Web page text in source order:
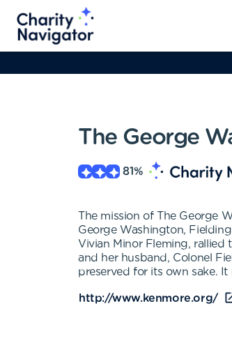
The George
81%
The mission of The George
George Washington,
Vivian Minor Fleming, rallied
and her husband, Colonel
preserved for its own sake.
http://www.kenmore.org/